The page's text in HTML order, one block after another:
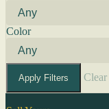
Color
Apply Filters